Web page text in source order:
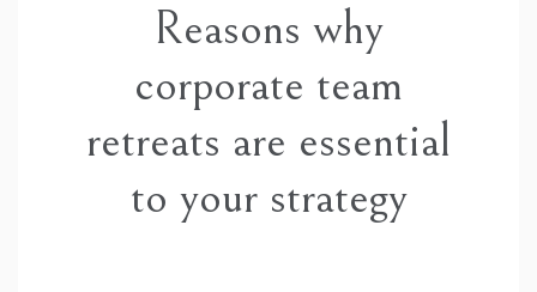
Reasons why
corporate team
retreats are essential
to your strategy